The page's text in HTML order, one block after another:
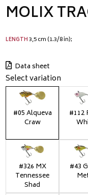
MOLIX
LENGTH3,5 cm (1.3/8 in)
Data sheet
Select variation
#05 Alqueva
Craw
#112
#326 MX
Tennessee
Shad
#43